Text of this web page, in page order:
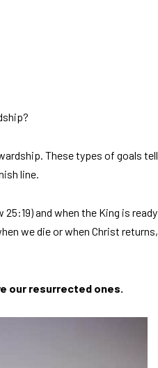
These types of goals tell
line.
and when the King is ready
we die or when Christ returns,
our resurrected ones.